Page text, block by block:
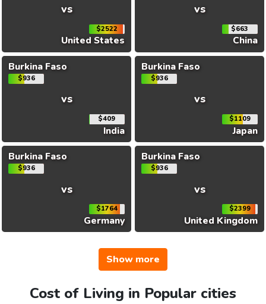
vs
$2522
United States
vs
$663
China
Burkina Faso
$936
vs
$409
India
Burkina Faso
$936
vs
$1109
Japan
Burkina Faso
$936
vs
$1764
Germany
Burkina Faso
$936
vs
$2399
United Kingdom
Show more
Cost of Living in Popular cities